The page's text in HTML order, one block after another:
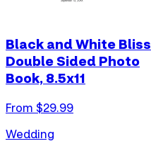
Black and White Bliss
Double Sided Photo
Book, 8.5x11
From $29.99
Wedding